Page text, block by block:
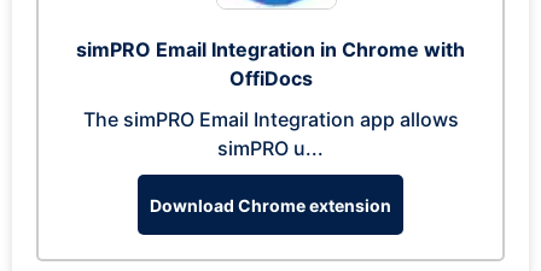
simPRO Email Integration in Chrome with
OffiDocs
The simPRO Email Integration app allows
simPRO u...
Download Chrome extension